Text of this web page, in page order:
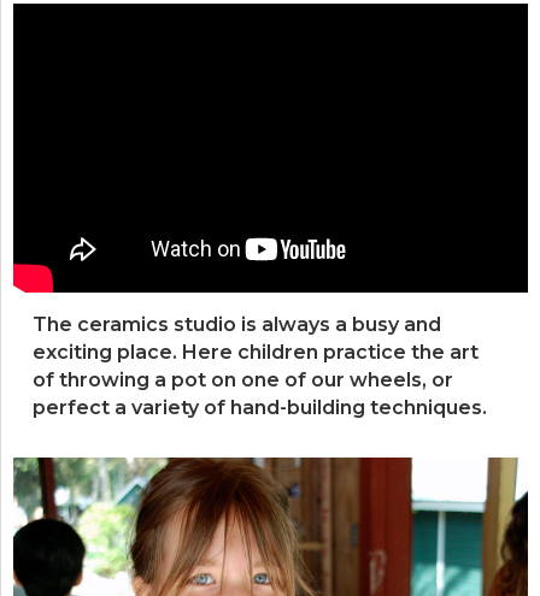
The ceramics studio is always a busy and
exciting place. Here children practice the art
of throwing a pot on one of our wheels, or
perfect a variety of hand-building techniques.